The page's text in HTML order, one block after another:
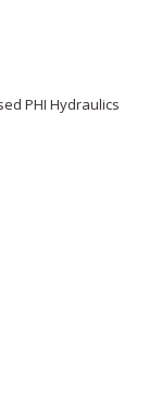
PHI Hydraulics